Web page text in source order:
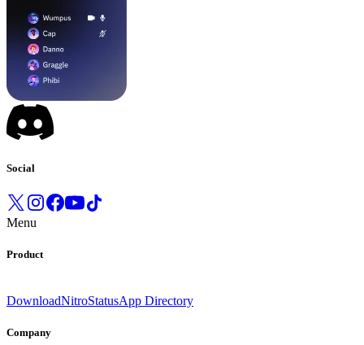
Social
Menu
Product
DownloadNitroStatusApp Directory
Company